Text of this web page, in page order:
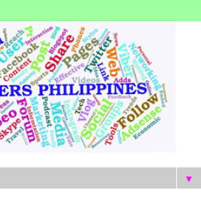
▼